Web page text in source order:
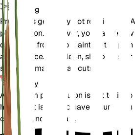
Pruning
Pruning is generally not required for
platyneuron. However, you can
damaged fronds to maintain the
appearance. Use clean, sharp
shears to make clean cuts.
Toxicity
Asplenium platyneuron is not toxic to
humans. It is safe to have around
children and animals.